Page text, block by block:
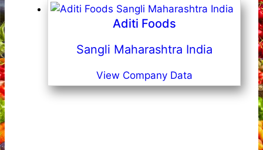
Aditi Foods
Sangli Maharashtra India
View Company Data